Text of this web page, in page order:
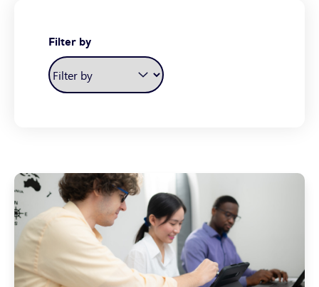
Filter by